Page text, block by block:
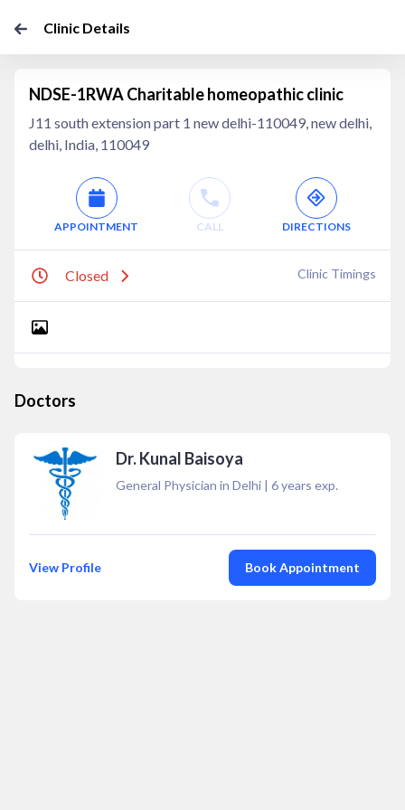
Clinic Details
NDSE-1RWA Charitable homeopathic clinic
J11 south extension part 1 new delhi-110049, new delhi,
delhi, India, 110049
APPOINTMENT CALL DIRECTIONS
Closed Clinic Timings
Doctors
Dr. Kunal Baisoya
General Physician in Delhi | 6years exp.
View Profile Book Appointment